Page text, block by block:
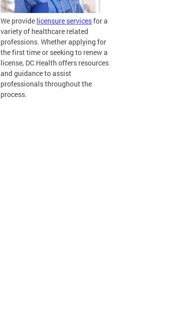
We provide licensure servicesfor a
variety of healthcare related
professions. Whether applying for
the first time or seeking to renew a
license, DC Health offers resources
and guidance to assist
professionals throughout the
process.